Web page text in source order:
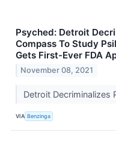
Psyched: Detroit
Compass To Study
Gets First-Ever FDA
November 08, 2021
Detroit Decriminalizes
VIA Benzinga